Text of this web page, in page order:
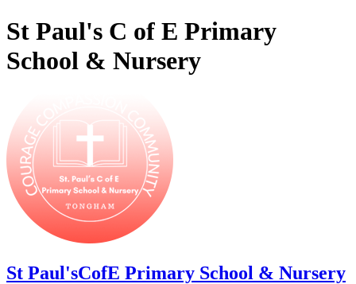
St Paul's C of E Primary
School & Nursery
St Paul'sCofE Primary School & Nursery